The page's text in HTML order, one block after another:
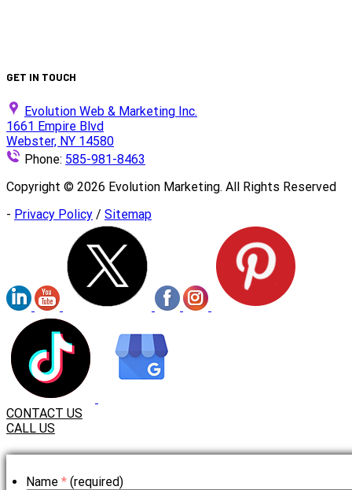
Name * (required)
GET IN TOUCH
Evolution Web & Marketing Inc.
1661 Empire Blvd
Webster, NY 14580
Phone: 585-981-8463
Copyright © 2026 Evolution Marketing. All Rights Reserved
- Privacy Policy / Sitemap
CONTACT US
CALL US